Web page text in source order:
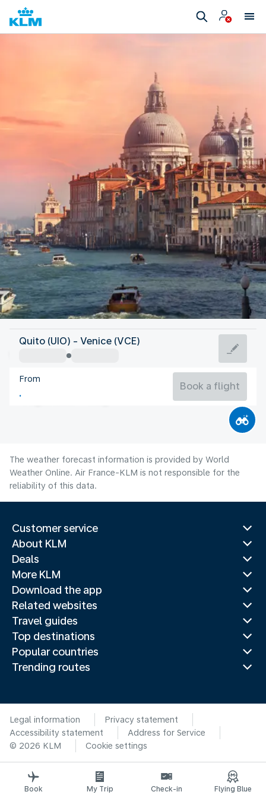
Italy
Venice
Italy
Quito (UIO) - Venice (VCE)
From
Book a flight
The weather forecast information is provided by World
Weather Online. Air France-KLM is not responsible for the
reliability of this data.
Customer service
About KLM
Deals
More KLM
Download the app
Related websites
Travel guides
Top destinations
Popular countries
Trending routes
Legal information
Privacy statement
Accessibility statement
Address for Service
© 2026 KLM
Cookie settings
Book My Trip Check-in Flying Blue